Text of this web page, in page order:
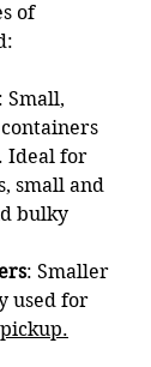
of
Small,
Ideal for
small and
bulky
: Smaller
used for
pickup.